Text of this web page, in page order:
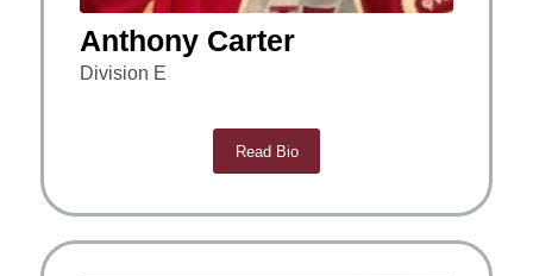
Anthony Carter
Division E
Read Bio